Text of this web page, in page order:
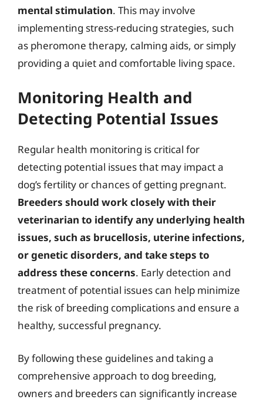
mental stimulation. This may involve
implementing stress-reducing strategies, such
as pheromone therapy, calming aids, or simply
providing a quiet and comfortable living space.
Monitoring Health and
Detecting Potential Issues
Regular health monitoring is critical for
detecting potential issues that may impact a
dog’s fertility or chances of getting pregnant.
Breeders should work closely with their
veterinarian to identify any underlying health
issues, such as brucellosis, uterine infections,
or genetic disorders, and take steps to
address these concerns. Early detection and
treatment of potential issues can help minimize
the risk of breeding complications and ensure a
healthy, successful pregnancy.
By following these guidelines and taking a
comprehensive approach to dog breeding,
owners and breeders can significantly increase